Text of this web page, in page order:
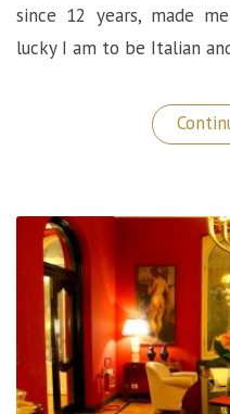
since 12 years, made
lucky I am to be Italian